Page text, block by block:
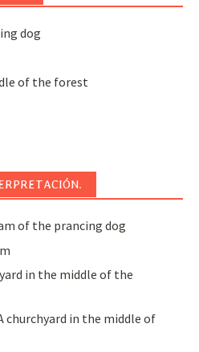
dog
of the forest
of the prancing dog
in the middle of the
churchyard in the middle of